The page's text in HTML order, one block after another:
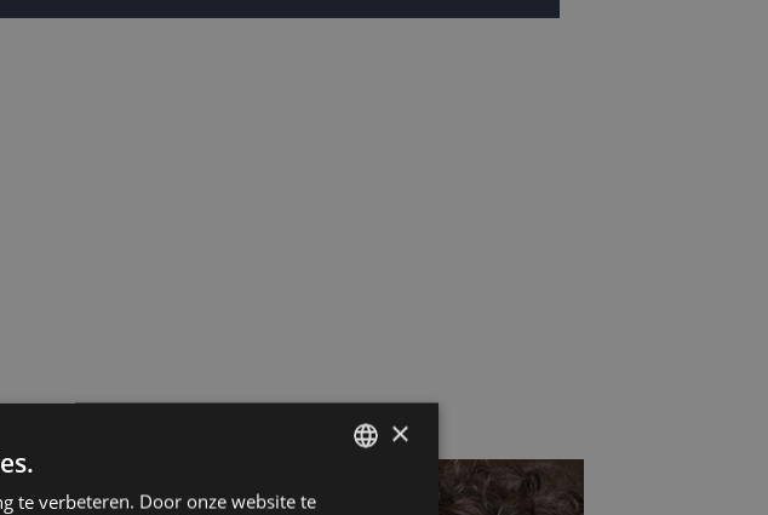
×
te verbeteren. Door onze website te